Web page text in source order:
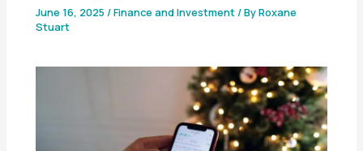
June 16, 2025/Finance and Investment/ ByRoxane
Stuart